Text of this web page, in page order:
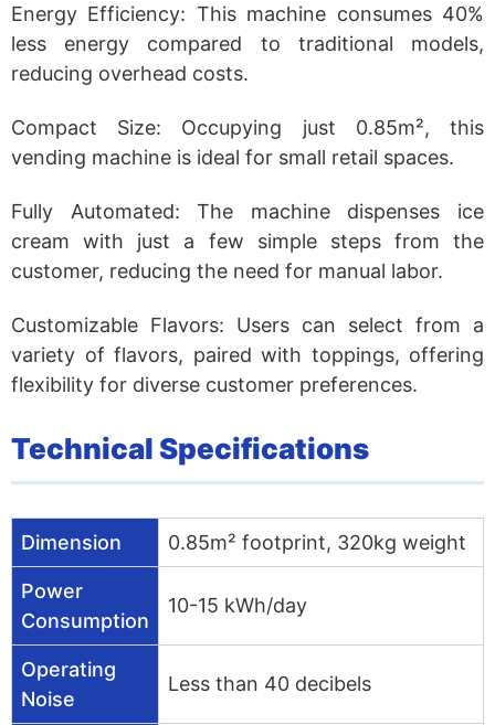
Energy Efficiency: This machine consumes 40%
less energy compared to traditional models,
reducing overhead costs.
Compact Size: Occupying just 0.85m², this
vending machine is ideal for small retail spaces.
Fully Automated: The machine dispenses ice
cream with just a few simple steps from the
customer, reducing the need for manual labor.
Customizable Flavors: Users can select from a
variety of flavors, paired with toppings, offering
flexibility for diverse customer preferences.
Technical Specifications
Dimension 0.85m² footprint, 320kg weight
Power
Consumption
10-15 kWh/day
Operating
Noise
Less than 40 decibels